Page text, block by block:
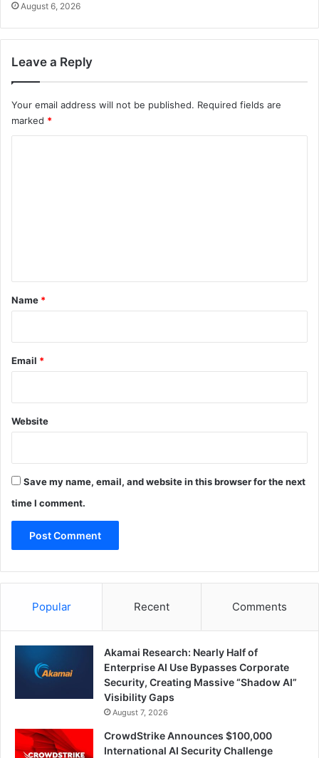
August 6, 2026
Leave a Reply
Your email address will not be published. Required fields are
marked *
*
Name *
Email *
Website
Save my name, email, and website in this browser for the next
time I comment.
Popular Recent Comments
Akamai Research: Nearly Half of
Enterprise AI Use Bypasses Corporate
Security, Creating Massive “Shadow AI”
Visibility Gaps
August 7, 2026
CrowdStrike Announces $100,000
International AI Security Challenge